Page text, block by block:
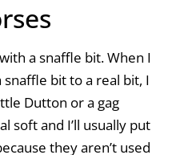
a snaffle bit. When I
bit to a real bit, I
Dutton or a gag
soft and I’ll usually put
they aren’t used